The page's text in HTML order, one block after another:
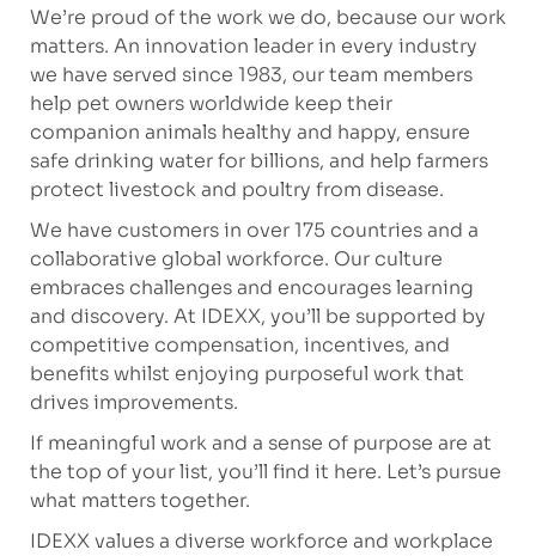
We’re proud of the work we do, because our work
matters. An innovation leader in every industry
we have served since 1983, our team members
help pet owners worldwide keep their
companion animals healthy and happy, ensure
safe drinking water for billions, and help farmers
protect livestock and poultry from disease.
We have customers in over 175 countries and a
collaborative global workforce. Our culture
embraces challenges and encourages learning
and discovery. At IDEXX, you’ll be supported by
competitive compensation, incentives, and
benefits whilst enjoying purposeful work that
drives improvements.
If meaningful work and a sense of purpose are at
the top of your list, you’ll find it here. Let’s pursue
what matters together.
IDEXX values a diverse workforce and workplace